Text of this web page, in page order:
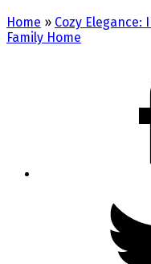
Home » Cozy
Family Home